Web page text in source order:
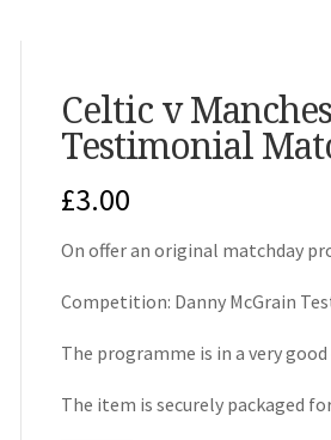
Celtic v
Testimonial
£3.00
On offer an original matchday
Competition: Danny McGrain
The programme is in a very
The item is securely packaged